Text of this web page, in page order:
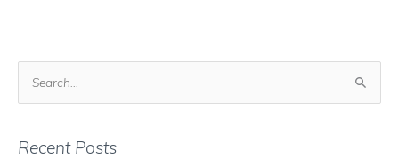
rRecent Posts
Getting
Messy!